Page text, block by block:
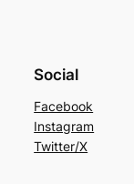
Social
Facebook
Instagram
Twitter/X